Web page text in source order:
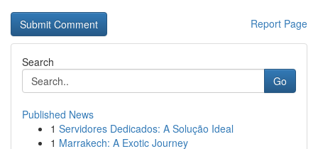
Report Page
Search
Go
Published News
1 Servidores Dedicados: A Solução Ideal
1 Marrakech: A Exotic Journey